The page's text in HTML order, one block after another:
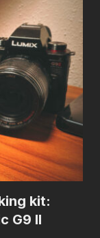
kit:
G9 II